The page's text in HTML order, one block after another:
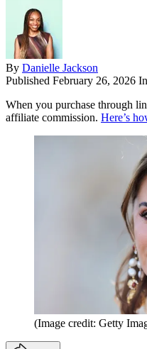
By Danielle Jackson
Published February 26, 2026 In
When you purchase through
affiliate commission. Here’s
(Image credit: Getty